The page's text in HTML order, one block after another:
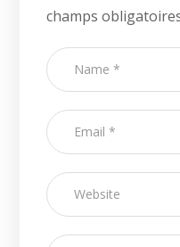
champs